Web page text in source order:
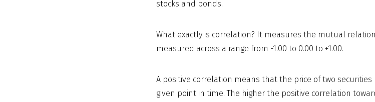
stocks and bonds.
What exactly is correlation? It measures the mutual
measured across a range from -1.00 to 0.00 to +1.00.
A positive correlation means that the price of two
given point in time. The higher the positive correlation